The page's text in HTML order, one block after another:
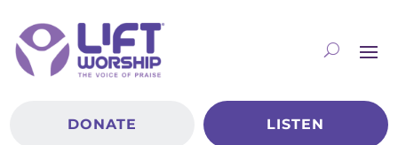
DONATE LISTEN